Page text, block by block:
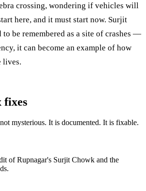
crossing, wondering if vehicles will
here, and it must start now. Surjit
to be remembered as a site of crashes —
it can become an example of how
lives.
fixes
mysterious. It is documented. It is fixable.
of Rupnagar's Surjit Chowk and the